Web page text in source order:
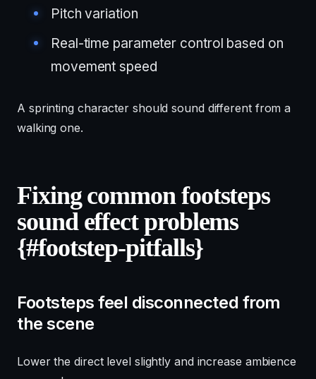
Pitch variation
Real-time parameter control based on
movement speed
A sprinting character should sound different from a
walking one.
Fixing common footsteps
sound effect problems
{#footstep-pitfalls}
Footsteps feel disconnected from
the scene
Lower the direct level slightly and increase ambience